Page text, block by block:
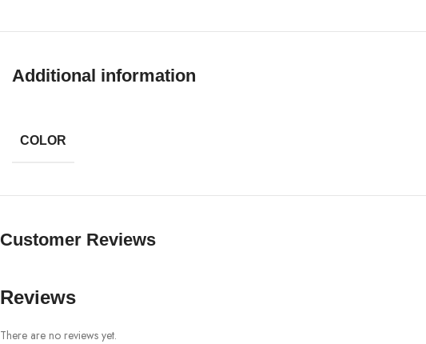
Additional information
COLOR
Customer Reviews
Reviews
There are no reviews yet.